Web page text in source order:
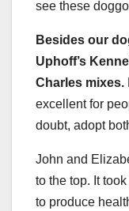
see these
Besides our
Uphoff’s
Charles mixes.
excellent for
doubt, adopt
John and
to the top. It
to produce